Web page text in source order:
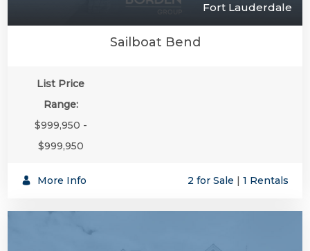
Fort Lauderdale
Sailboat Bend
List Price
Range:
$999,950 -
$999,950
More Info 2 for Sale 1 Rentals